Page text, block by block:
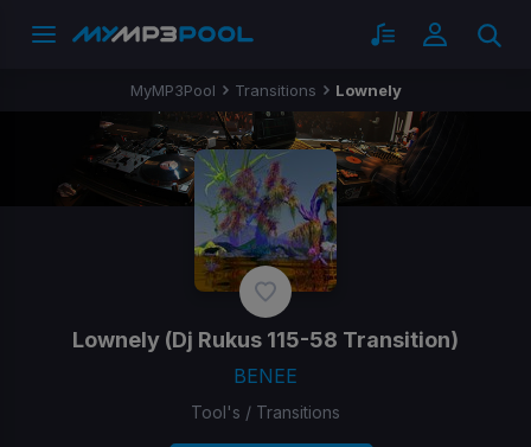
MyMP3Pool Transitions Lownely
Lownely (Dj Rukus 115-58 Transition)
BENEE
Tool's / Transitions